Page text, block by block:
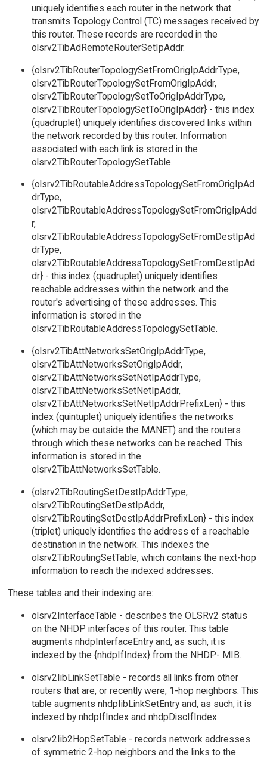
uniquely identifies each router in the network that
transmits Topology Control (TC) messages received by
this router. These records are recorded in the
olsrv2TibAdRemoteRouterSetIpAddr.
{olsrv2TibRouterTopologySetFromOrigIpAddrType,
olsrv2TibRouterTopologySetFromOrigIpAddr,
olsrv2TibRouterTopologySetToOrigIpAddrType,
olsrv2TibRouterTopologySetToOrigIpAddr} - this index
(quadruplet) uniquely identifies discovered links within
the network recorded by this router. Information
associated with each link is stored in the
olsrv2TibRouterTopologySetTable.
{olsrv2TibRoutableAddressTopologySetFromOrigIpAd
drType,
olsrv2TibRoutableAddressTopologySetFromOrigIpAdd
r,
olsrv2TibRoutableAddressTopologySetFromDestIpAd
drType,
olsrv2TibRoutableAddressTopologySetFromDestIpAd
dr} - this index (quadruplet) uniquely identifies
reachable addresses within the network and the
router's advertising of these addresses. This
information is stored in the
olsrv2TibRoutableAddressTopologySetTable.
{olsrv2TibAttNetworksSetOrigIpAddrType,
olsrv2TibAttNetworksSetOrigIpAddr,
olsrv2TibAttNetworksSetNetIpAddrType,
olsrv2TibAttNetworksSetNetIpAddr,
olsrv2TibAttNetworksSetNetIpAddrPrefixLen} - this
index (quintuplet) uniquely identifies the networks
(which may be outside the MANET) and the routers
through which these networks can be reached. This
information is stored in the
olsrv2TibAttNetworksSetTable.
{olsrv2TibRoutingSetDestIpAddrType,
olsrv2TibRoutingSetDestIpAddr,
olsrv2TibRoutingSetDestIpAddrPrefixLen} - this index
(triplet) uniquely identifies the address of a reachable
destination in the network. This indexes the
olsrv2TibRoutingSetTable, which contains the next-hop
information to reach the indexed addresses.
These tables and their indexing are:
olsrv2InterfaceTable - describes the OLSRv2 status
on the NHDP interfaces of this router. This table
augments nhdpInterfaceEntry and, as such, it is
indexed by the {nhdpIfIndex} from the NHDP- MIB.
olsrv2IibLinkSetTable - records all links from other
routers that are, or recently were, 1-hop neighbors. This
table augments nhdpIibLinkSetEntry and, as such, it is
indexed by nhdpIfIndex and nhdpDiscIfIndex.
olsrv2Iib2HopSetTable - records network addresses
of symmetric 2-hop neighbors and the links to the